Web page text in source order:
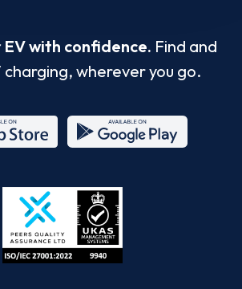
with confidence. Find and
charging, wherever you go.
Store